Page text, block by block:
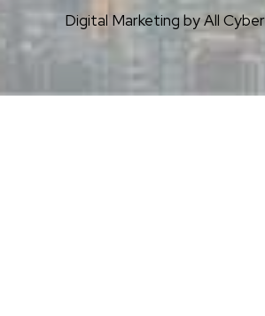
Digital Marketing byAll